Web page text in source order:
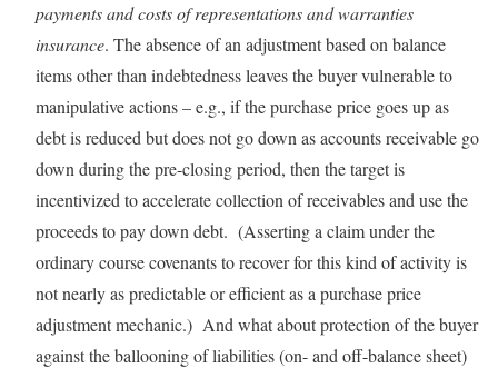
payments and costs of representations and warranties
insurance. The absence of an adjustment based on balance
items other than indebtedness leaves the buyer vulnerable to
manipulative actions – e.g., if the purchase price goes up as
debt is reduced but does not go down as accounts receivable go
down during the pre-closing period, then the target is
incentivized to accelerate collection of receivables and use the
proceeds to pay down debt. (Asserting a claim under the
ordinary course covenants to recover for this kind of activity is
not nearly as predictable or efficient as a purchase price
adjustment mechanic.) And what about protection of the buyer
against the ballooning of liabilities (on- and off-balance sheet)